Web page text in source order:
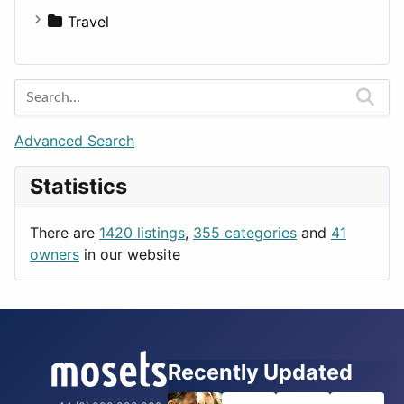
Medicine
Houses
Business Tools
Entertainment
Games
Lifestyle
News & Weather
Productivity
Travel
Barcelona
Berlin
Budapest
London
Paris
Rome
Advanced Search
Statistics
There are 1420 listings, 355 categories and 41
owners in our website
Recently Updated